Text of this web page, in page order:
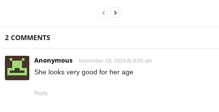
2 COMMENTS
Anonymous November 18, 2024 At 8:03 am
She looks very good for her age
Reply